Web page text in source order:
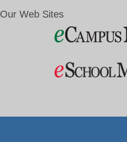
Our Web Sites